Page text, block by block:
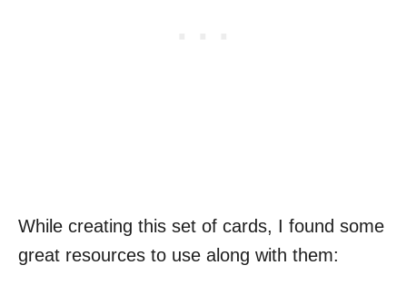
While creating this set of cards, I found some
great resources to use along with them: